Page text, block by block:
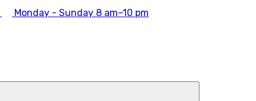
Monday - Sunday 8 am–10 pm